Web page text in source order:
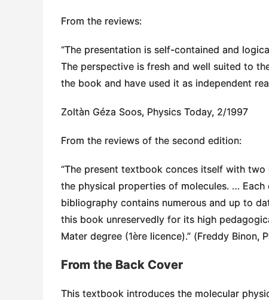
From the reviews:
“The presentation is self-contained and
The perspective is fresh and well suited to
the book and have used it as independent
Zoltàn Géza Soos, Physics Today, 2/1997
From the reviews of the second edition:
“The present textbook conces itself with
the physical properties of molecules. …
bibliography contains numerous and up to
this book unreservedly for its high
Mater degree (1ère licence).” (Freddy Binon,
From the Back Cover
This textbook introduces the molecular